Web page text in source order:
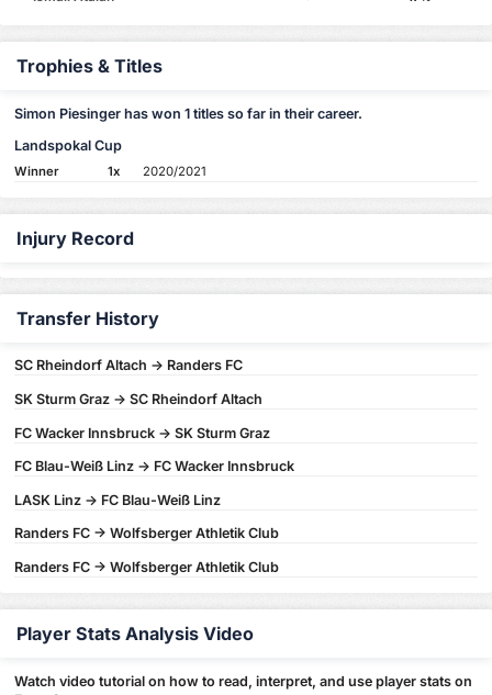
Trophies & Titles
Simon Piesinger has won 1 titles so far in their career.
Landspokal Cup
Winner 1x 2020/2021
Injury Record
Transfer History
SC Rheindorf Altach -> Randers FC
SK Sturm Graz -> SC Rheindorf Altach
FC Wacker Innsbruck -> SK Sturm Graz
FC Blau-Weiß Linz -> FC Wacker Innsbruck
LASK Linz -> FC Blau-Weiß Linz
Randers FC -> Wolfsberger Athletik Club
Randers FC -> Wolfsberger Athletik Club
Player Stats Analysis Video
Watch video tutorial on how to read, interpret, and use player stats on